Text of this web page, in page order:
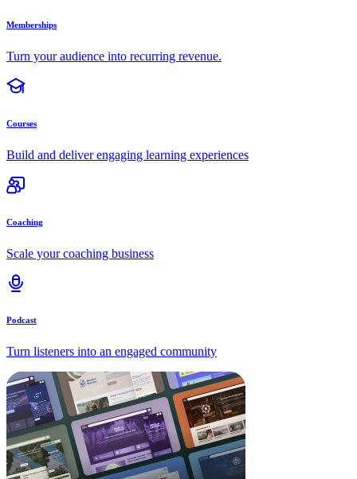
Memberships
Turn your audience into recurring revenue.
Courses
Build and deliver engaging learning experiences
Coaching
Scale your coaching business
Podcast
Turn listeners into an engaged community